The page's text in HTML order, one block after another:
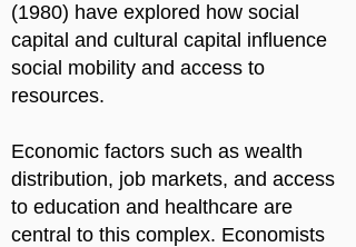
(1980) have explored how social
capital and cultural capital influence
social mobility and access to
resources.
Economic factors such as wealth
distribution, job markets, and access
to education and healthcare are
central to this complex. Economists